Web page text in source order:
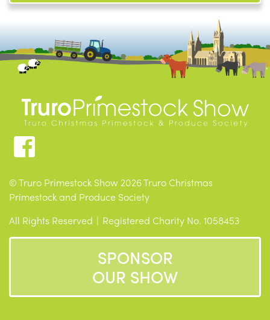
© Truro Primestock Show 2026 Truro Christmas
Primestock and Produce Society
All Rights Reserved
Registered Charity No. 1058453
SPONSOR
OUR SHOW